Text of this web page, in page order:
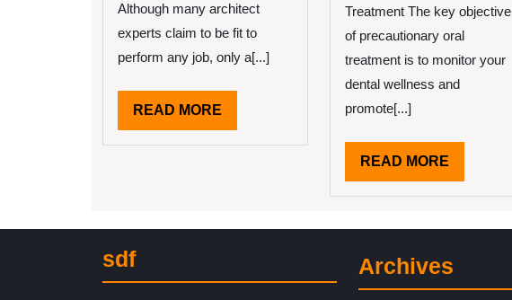
Although many architect
experts claim to be fit to
perform any job, only a[...]
READ MORE
MORE
Treatment The key objective
of precautionary oral
treatment is to monitor your
dental wellness and
promote[...]
READ MORE
MORE
sdf Archives